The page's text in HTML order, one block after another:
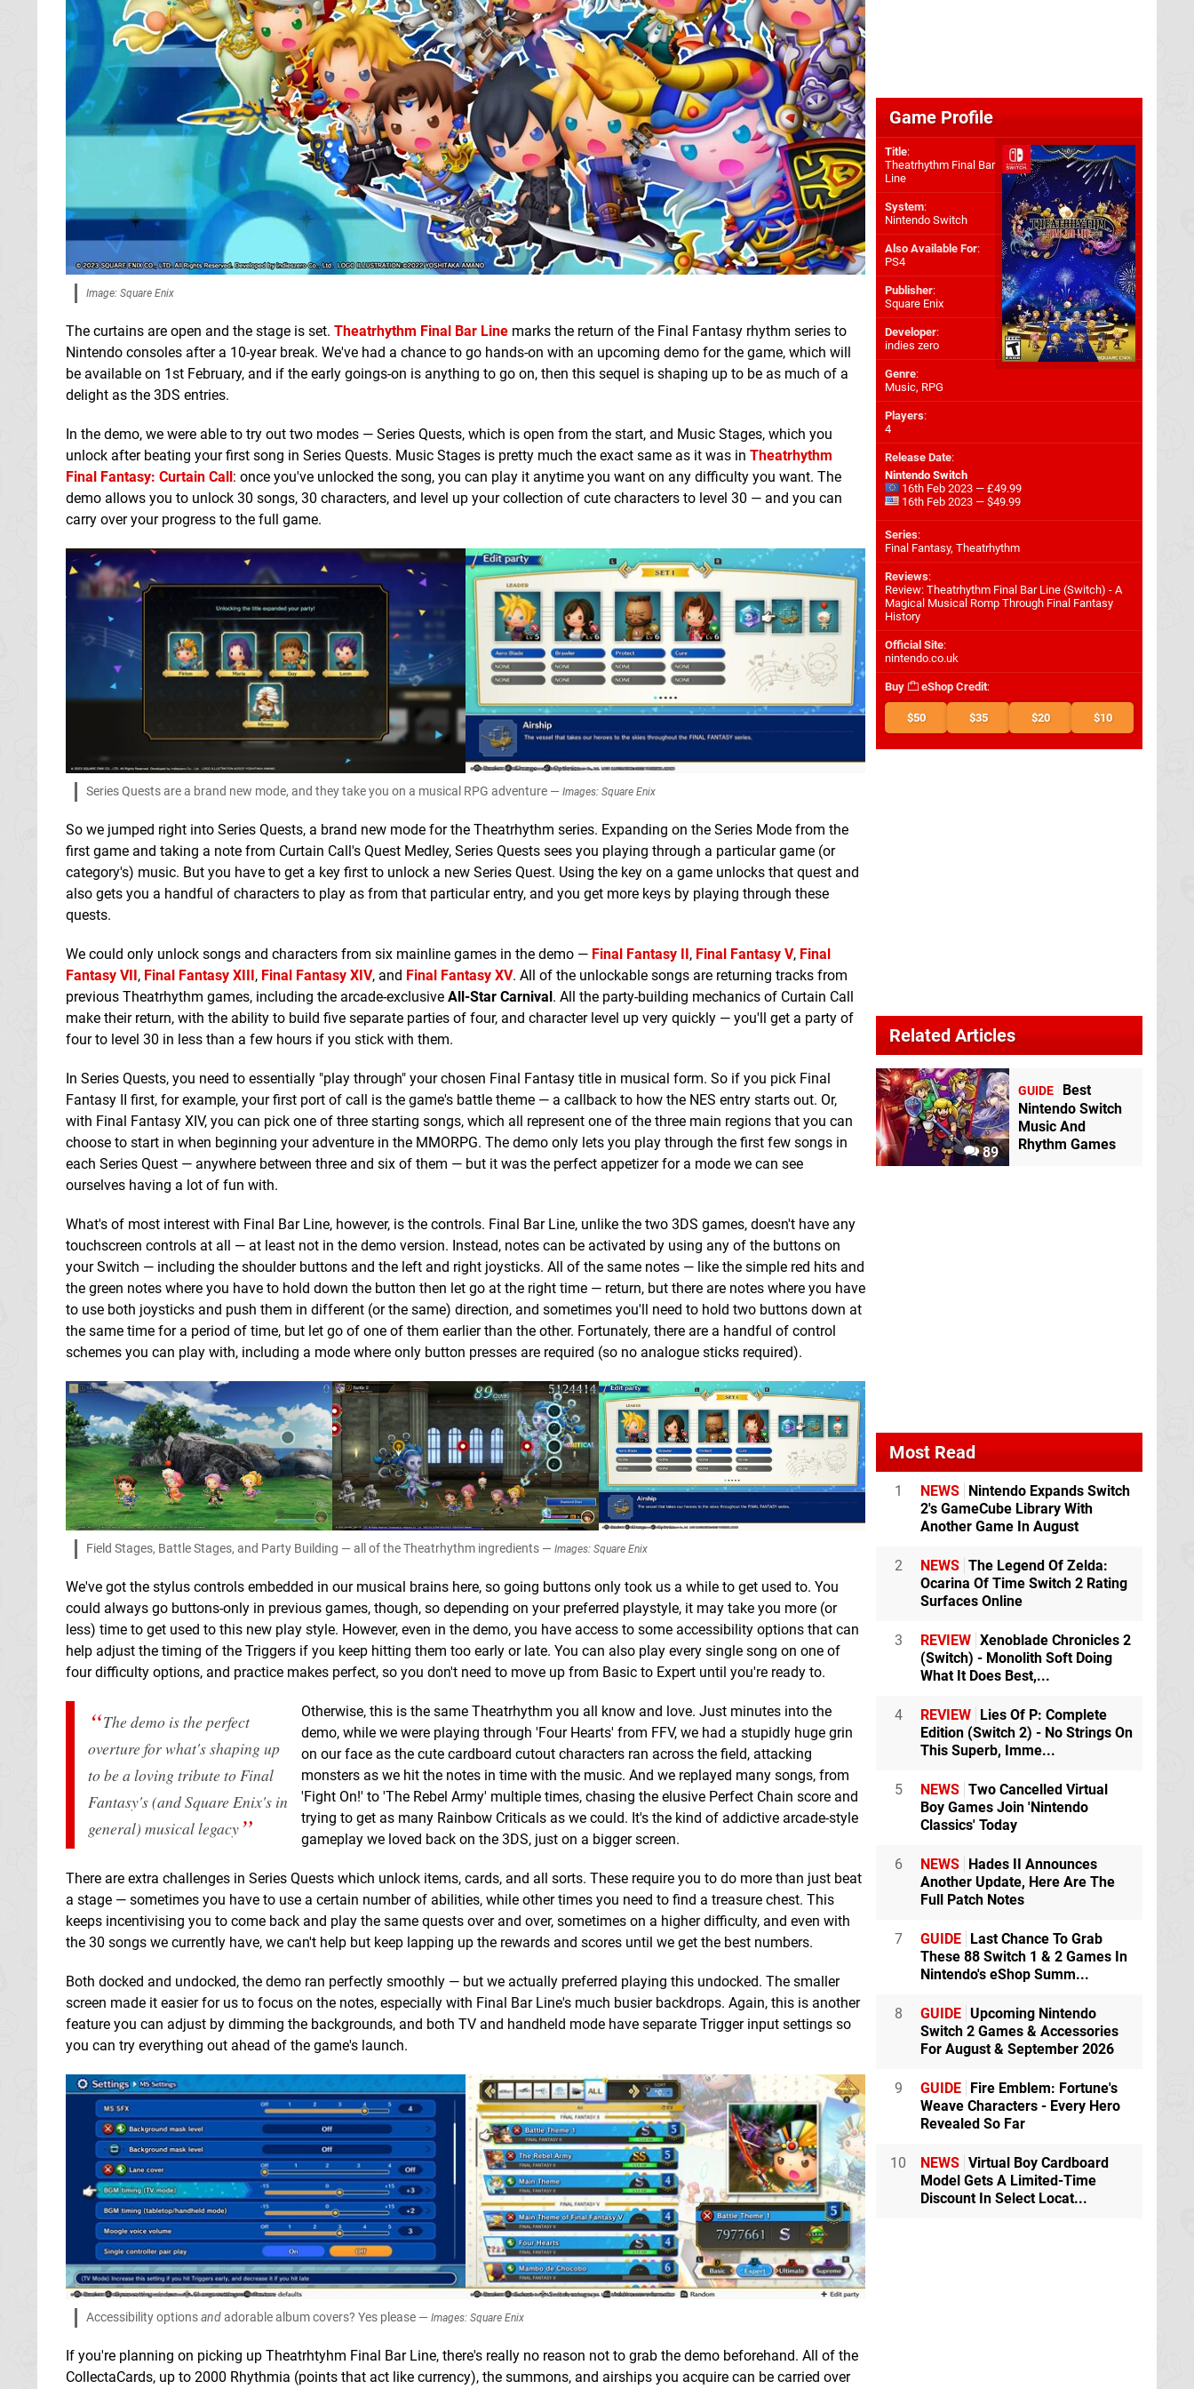
Image: Square Enix
The curtains are open and the stage is set. Theatrhythm Final Bar Line marks the return of the Final Fantasy rhythm series to
Nintendo consoles after a 10-year break. We've had a chance to go hands-on with an upcoming demo for the game, which will
be available on 1st February, and if the early goings-on is anything to go on, then this sequel is shaping up to be as much of a
delight as the 3DS entries.
In the demo, we were able to try out two modes — Series Quests, which is open from the start, and Music Stages, which you
unlock after beating your first song in Series Quests. Music Stages is pretty much the exact same as it was in Theatrhythm
Final Fantasy: Curtain Call: once you've unlocked the song, you can play it anytime you want on any difficulty you want. The
demo allows you to unlock 30 songs, 30 characters, and level up your collection of cute characters to level 30 — and you can
carry over your progress to the full game.
Series Quests are a brand new mode, and they take you on a musical RPG adventure — Images: Square Enix
So we jumped right into Series Quests, a brand new mode for the Theatrhythm series. Expanding on the Series Mode from the
first game and taking a note from Curtain Call's Quest Medley, Series Quests sees you playing through a particular game (or
category's) music. But you have to get a key first to unlock a new Series Quest. Using the key on a game unlocks that quest and
also gets you a handful of characters to play as from that particular entry, and you get more keys by playing through these
quests.
We could only unlock songs and characters from six mainline games in the demo — Final Fantasy II, Final Fantasy V, Final
Fantasy VII, Final Fantasy XIII, Final Fantasy XIV, and Final Fantasy XV. All of the unlockable songs are returning tracks from
previous Theatrhythm games, including the arcade-exclusive All-Star Carnival. All the party-building mechanics of Curtain Call
make their return, with the ability to build five separate parties of four, and character level up very quickly — you'll get a party of
four to level 30 in less than a few hours if you stick with them.
In Series Quests, you need to essentially "play through" your chosen Final Fantasy title in musical form. So if you pick Final
Fantasy II first, for example, your first port of call is the game's battle theme — a callback to how the NES entry starts out. Or,
with Final Fantasy XIV, you can pick one of three starting songs, which all represent one of the three main regions that you can
choose to start in when beginning your adventure in the MMORPG. The demo only lets you play through the first few songs in
each Series Quest — anywhere between three and six of them — but it was the perfect appetizer for a mode we can see
ourselves having a lot of fun with.
What's of most interest with Final Bar Line, however, is the controls. Final Bar Line, unlike the two 3DS games, doesn't have any
touchscreen controls at all — at least not in the demo version. Instead, notes can be activated by using any of the buttons on
your Switch — including the shoulder buttons and the left and right joysticks. All of the same notes — like the simple red hits and
the green notes where you have to hold down the button then let go at the right time — return, but there are notes where you have
to use both joysticks and push them in different (or the same) direction, and sometimes you'll need to hold two buttons down at
the same time for a period of time, but let go of one of them earlier than the other. Fortunately, there are a handful of control
schemes you can play with, including a mode where only button presses are required (so no analogue sticks required).
Field Stages, Battle Stages, and Party Building — all of the Theatrhythm ingredients — Images: Square Enix
We've got the stylus controls embedded in our musical brains here, so going buttons only took us a while to get used to. You
could always go buttons-only in previous games, though, so depending on your preferred playstyle, it may take you more (or
less) time to get used to this new play style. However, even in the demo, you have access to some accessibility options that can
help adjust the timing of the Triggers if you keep hitting them too early or late. You can also play every single song on one of
four difficulty options, and practice makes perfect, so you don't need to move up from Basic to Expert until you're ready to.
The demo is the perfect
overture for what's shaping up
to be a loving tribute to Final
Fantasy's (and Square Enix's in
general) musical legacy
Otherwise, this is the same Theatrhythm you all know and love. Just minutes into the
demo, while we were playing through 'Four Hearts' from FFV, we had a stupidly huge grin
on our face as the cute cardboard cutout characters ran across the field, attacking
monsters as we hit the notes in time with the music. And we replayed many songs, from
'Fight On!' to 'The Rebel Army' multiple times, chasing the elusive Perfect Chain score and
trying to get as many Rainbow Criticals as we could. It's the kind of addictive arcade-style
gameplay we loved back on the 3DS, just on a bigger screen.
There are extra challenges in Series Quests which unlock items, cards, and all sorts. These require you to do more than just beat
a stage — sometimes you have to use a certain number of abilities, while other times you need to find a treasure chest. This
keeps incentivising you to come back and play the same quests over and over, sometimes on a higher difficulty, and even with
the 30 songs we currently have, we can't help but keep lapping up the rewards and scores until we get the best numbers.
Both docked and undocked, the demo ran perfectly smoothly — but we actually preferred playing this undocked. The smaller
screen made it easier for us to focus on the notes, especially with Final Bar Line's much busier backdrops. Again, this is another
feature you can adjust by dimming the backgrounds, and both TV and handheld mode have separate Trigger input settings so
you can try everything out ahead of the game's launch.
Accessibility optionsandadorable album covers? Yes please — Images: Square Enix
If you're planning on picking up Theatrhtyhm Final Bar Line, there's really no reason not to grab the demo beforehand. All of the
CollectaCards, up to 2000 Rhythmia (points that act like currency), the summons, and airships you acquire can be carried over
Game Profile
Title:
Theatrhythm Final Bar
Line
System:
Nintendo Switch
Also Available For:
PS4
Publisher:
Square Enix
Developer:
indies zero
Genre:
Music, RPG
Players:
4
Release Date:
Nintendo Switch
16th Feb 2023 — £49.99
16th Feb 2023 — $49.99
Series:
Final Fantasy, Theatrhythm
Reviews:
Review: Theatrhythm Final Bar Line (Switch) - A
Magical Musical Romp Through Final Fantasy
History
Official Site:
nintendo.co.uk
Buy eShop Credit:
$50 $35 $20 $10
Related Articles
89
GUIDE
Best
Nintendo Switch
Music And
Rhythm Games
Most Read
1 NEWS Nintendo Expands Switch
2's GameCube Library With
Another Game In August
2 NEWS The Legend Of Zelda:
Ocarina Of Time Switch 2 Rating
Surfaces Online
3 REVIEW Xenoblade Chronicles 2
(Switch) - Monolith Soft Doing
What It Does Best,...
4 REVIEW Lies Of P: Complete
Edition (Switch 2) - No Strings On
This Superb, Imme...
5 NEWS Two Cancelled Virtual
Boy Games Join 'Nintendo
Classics' Today
6 NEWS Hades II Announces
Another Update, Here Are The
Full Patch Notes
7 GUIDE Last Chance To Grab
These 88 Switch 1 & 2 Games In
Nintendo's eShop Summ...
8 GUIDE Upcoming Nintendo
Switch 2 Games & Accessories
For August & September 2026
9 GUIDE Fire Emblem: Fortune's
Weave Characters - Every Hero
Revealed So Far
10 NEWS Virtual Boy Cardboard
Model Gets A Limited-Time
Discount In Select Locat...